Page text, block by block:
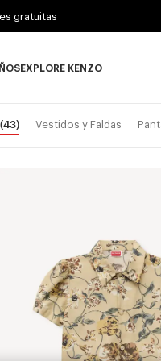
gratuitas
EXPLORE KENZO
(43) Vestidos y Faldas